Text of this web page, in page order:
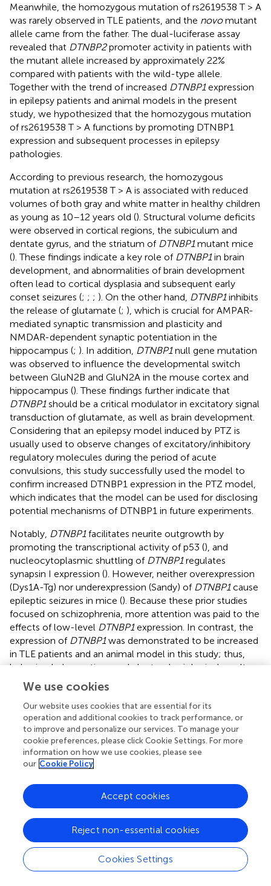
Meanwhile, the homozygous mutation of rs2619538 T > A
was rarely observed in TLE patients, and the novomutant
allele came from the father. The dual-luciferase assay
revealed that DTNBP2promoter activity in patients with
the mutant allele increased by approximately 22%
compared with patients with the wild-type allele.
Together with the trend of increased DTNBP1expression
in epilepsy patients and animal models in the present
study, we hypothesized that the homozygous mutation
of rs2619538 T > A functions by promoting DTNBP1
expression and subsequent processes in epilepsy
pathologies.
According to previous research, the homozygous
mutation at rs2619538 T > A is associated with reduced
volumes of both gray and white matter in healthy children
as young as 10–12 years old (). Structural volume deficits
were observed in cortical regions, the subiculum and
dentate gyrus, and the striatum of DTNBP1mutant mice
(). These findings indicate a key role of DTNBP1in brain
development, and abnormalities of brain development
often lead to cortical dysplasia and subsequent early
conset seizures (; ; ; ). On the other hand, DTNBP1inhibits
the release of glutamate (; ), which is crucial for AMPAR-
mediated synaptic transmission and plasticity and
NMDAR-dependent synaptic potentiation in the
hippocampus (; ). In addition, DTNBP1null gene mutation
was observed to influence the developmental switch
between GluN2B and GluN2A in the mouse cortex and
hippocampus (). These findings further indicate that
DTNBP1should be a critical modulator in excitatory signal
transduction of glutamate, as well as brain development.
Considering that an epilepsy model induced by PTZ is
usually used to observe changes of excitatory/inhibitory
regulatory molecules during the period of acute
convulsions, this study successfully used the model to
confirm increased DTNBP1 expression in the PTZ model,
which indicates that the model can be used for disclosing
potential mechanisms of DTNBP1 in future experiments.
Notably, DTNBP1facilitates neurite outgrowth by
promoting the transcriptional activity of p53 (), and
nucleocytoplasmic shuttling of DTNBP1regulates
synapsin I expression (). However, neither overexpression
(Dys1A-Tg) nor underexpression (Sandy) of DTNBP1cause
epileptic seizures in mice (). Because these prior studies
focused on schizophrenia, more attention was paid to the
effects of low-level DTNBP1expression. In contrast, the
expression of DTNBP1was demonstrated to be increased
in TLE patients and an animal model in this study; thus,
behavioral observations and electrophysiological results
of epileptic seizures in Dys1A-Tg mice and the related
mechanisms should be further evaluated in the future.
Several limitations of the present study should be noted.
First, DTNBP1encodes dysbindin-1, which is composed of
three spliceosomes, but only dysbindin-1B, not dysbindin-
1A or dysbindin-1C, displays a tendency for toxic
aggregation. In postmortem brains, dysbindin-1B not only
aggregates with itself but also aggregates with proteins
that interact with it (
;;). Another study observed that
increased expression of dysbindin-1A resulted in a
selective deficit in NMDA receptor signaling in the
hippocampus ( ). Additionally, dysbindin-1C is required for
the survival of hilar mossy cells and the maturation of
adult newborn neurons in the dentate gyrus (
We use cookies
Our website uses cookies that are essential for its
operation and additional cookies to track performance, or
to improve and personalize our services. To manage your
cookie preferences, please click Cookie Settings. For more
information on how we use cookies, please see
our Cookie Policy
Cookies Settings
Reject non-essential cookies
Accept cookies